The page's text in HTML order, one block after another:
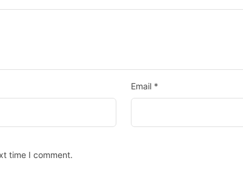
Email *
time I comment.